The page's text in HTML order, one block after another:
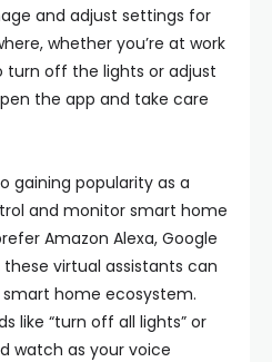
and adjust settings for
whether you’re at work
turn off the lights or adjust
the app and take care
gaining popularity as a
and monitor smart home
Amazon Alexa, Google
these virtual assistants can
home ecosystem.
like “turn off all lights” or
watch as your voice